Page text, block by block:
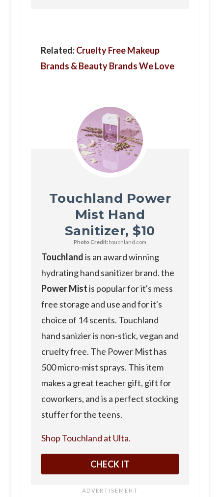
Related:Cruelty Free Makeup
Brands & Beauty Brands We Love
Touchland Power
Mist Hand
Sanitizer, $10
Photo Credit: touchland.com
Touchlandis an award winning
hydrating hand sanitizer brand. the
Power Mistis popular for it's mess
free storage and use and for it's
choice of 14 scents. Touchland
hand sanizier is non-stick, vegan and
cruelty free. The Power Mist has
500 micro-mist sprays. This item
makes a great teacher gift, gift for
coworkers, and is a perfect stocking
stuffer for the teens.
Shop Touchland at Ulta.
CHECK IT